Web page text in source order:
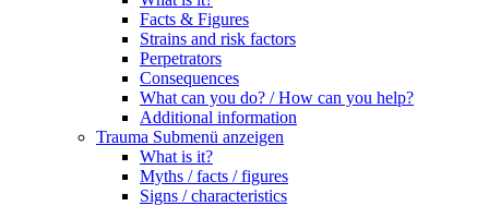
Facts & Figures
Strains and risk factors
Perpetrators
Consequences
What can you do? / How can you help?
Additional information
Trauma Submenü anzeigen
What is it?
Myths / facts / figures
Signs / characteristics